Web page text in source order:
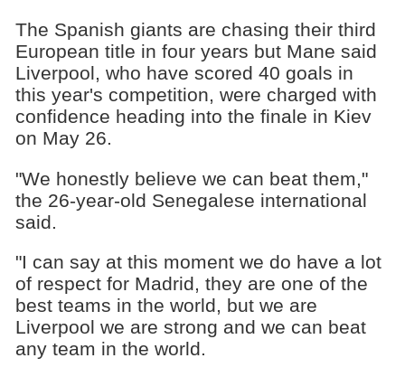
The Spanish giants are chasing their third
European title in four years but Mane said
Liverpool, who have scored 40 goals in
this year's competition, were charged with
confidence heading into the finale in Kiev
on May 26.
"We honestly believe we can beat them,"
the 26-year-old Senegalese international
said.
"I can say at this moment we do have a lot
of respect for Madrid, they are one of the
best teams in the world, but we are
Liverpool we are strong and we can beat
any team in the world.